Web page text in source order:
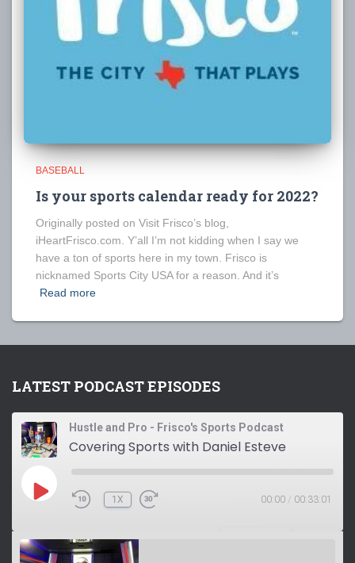
BASEBALL
Is your sports calendar ready for 2022?
Originally posted on Visit Frisco’s blog,
iHeartFrisco.com. Y’all I’m not kidding when I say we
have a ton of sports here in my town. Frisco is
nicknamed Sports City USA for a reason. And it’s
Read more
LATEST PODCAST EPISODES
Hustle and Pro - Frisco's Sports Podcast
Covering Sports with Daniel Esteve
P
E
P
1X 00:00 / 00:33:01